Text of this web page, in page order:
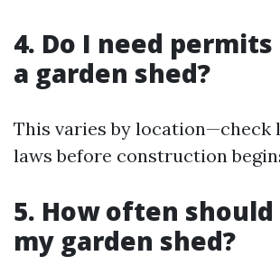
4. Do I need
a garden shed?
This varies by location—check
laws before construction
5. How often should
my garden shed?